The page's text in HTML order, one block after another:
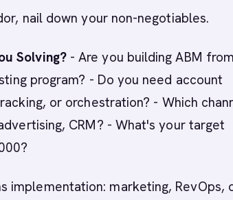
nail down your non-negotiables.
Solving?- Are you building ABM from
program? - Do you need account
or orchestration? - Which
CRM? - What's your target
implementation: marketing, RevOps,